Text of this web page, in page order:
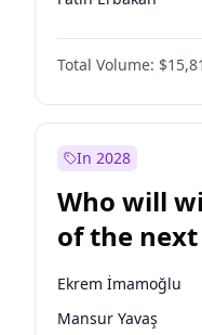
Müsavat Dervişoğlu
Muharrem İnce
Mansur Yavaş
Sinan Oğan
Ümit Özdağ
Total Volume:
In 2028
Who will
of the
Ekrem İmamoğlu
Mansur Yavaş